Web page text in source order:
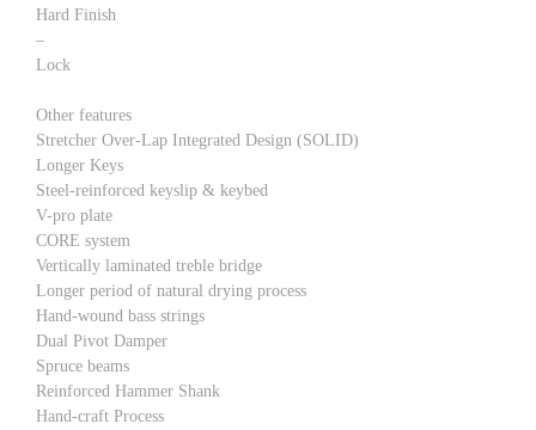
Hard Finish
–
Lock
Other features
Stretcher Over-Lap Integrated Design (SOLID)
Longer Keys
Steel-reinforced keyslip & keybed
V-pro plate
CORE system
Vertically laminated treble bridge
Longer period of natural drying process
Hand-wound bass strings
Dual Pivot Damper
Spruce beams
Reinforced Hammer Shank
Hand-craft Process